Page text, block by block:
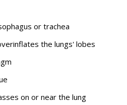
or trachea
the lungs' lobes
on or near the lung